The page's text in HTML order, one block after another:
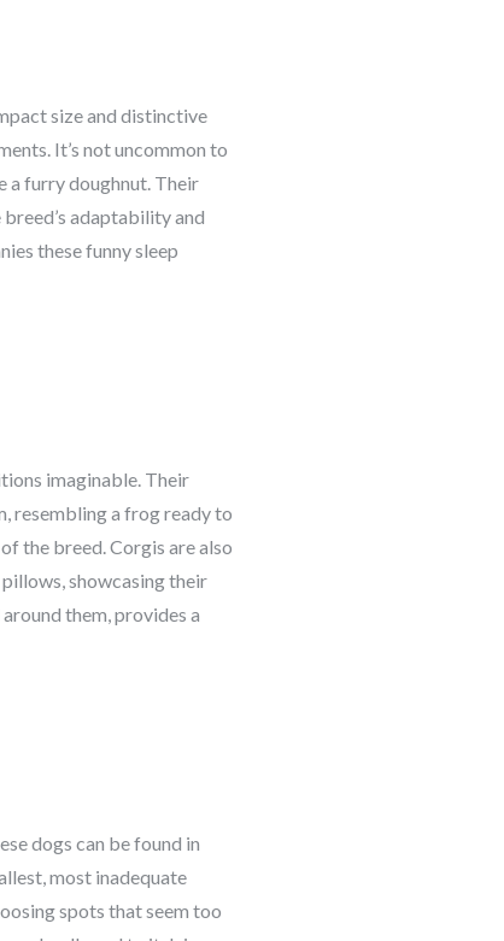
size and distinctive
It’s not uncommon to
a furry doughnut. Their
adaptability and
these funny sleep
imaginable. Their
resembling a frog ready to
the breed. Corgis are also
showcasing their
them, provides a
dogs can be found in
most inadequate
spots that seem too